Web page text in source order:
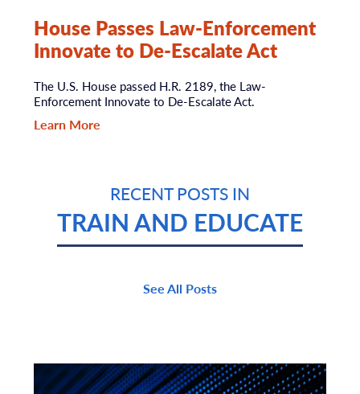
House Passes Law-Enforcement
Innovate to De-Escalate Act
The U.S. House passed H.R. 2189, the Law-
Enforcement Innovate to De-Escalate Act.
Learn More
RECENT POSTS IN
TRAIN AND EDUCATE
See All Posts